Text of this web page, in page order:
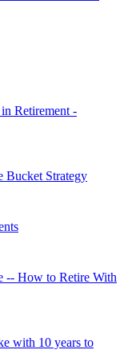
Retirement -
Bucket Strategy
-- How to Retire With
with 10 years to